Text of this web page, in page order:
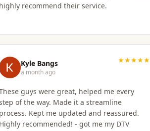
highly recommend their service.
Kyle Bangs
a month ago
★★★★★
guys were great, helped me every
of the way. Made it a streamline
process. Kept me updated and reassured.
Highly recommended! - got me my DTV